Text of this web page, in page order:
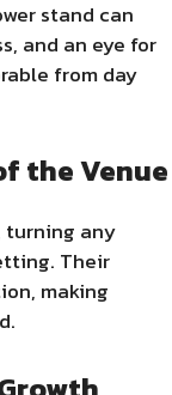
stand can
and an eye for
from day
the Venue
turning any
Their
making